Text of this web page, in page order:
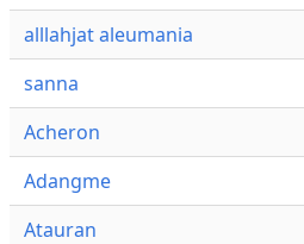
alllahjat aleumania
sanna
Acheron
Adangme
Atauran